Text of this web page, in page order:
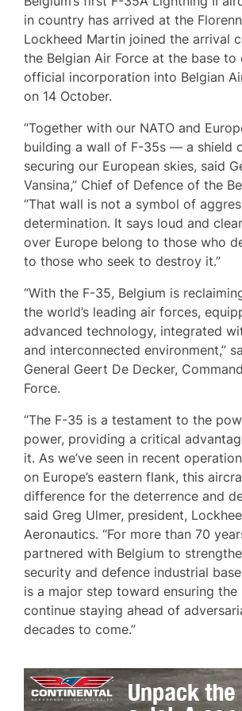
in country has arrived at the
Lockheed Martin joined the arrival
the Belgian Air Force at the base to
official incorporation into Belgian
on 14 October.
“Together with our NATO and
building a wall of F-35s — a shield
securing our European skies, said
Vansina,” Chief of Defence of the
“That wall is not a symbol of
determination. It says loud and
over Europe belong to those who
to those who seek to destroy it.”
“With the F-35, Belgium is
the world’s leading air forces,
advanced technology, integrated
and interconnected environment,”
General Geert De Decker,
Force.
“The F-35 is a testament to the
power, providing a critical
it. As we’ve seen in recent
on Europe’s eastern flank, this
difference for the deterrence and
said Greg Ulmer, president,
Aeronautics. “For more than 70
partnered with Belgium to
security and defence industrial
is a major step toward ensuring the
continue staying ahead of
decades to come.”